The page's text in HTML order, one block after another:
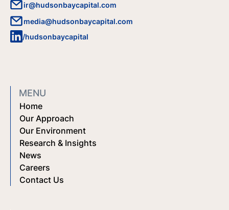
ir@hudsonbaycapital.com
media@hudsonbaycapital.com
/hudsonbaycapital
MENU
Home
Our Approach
Our Environment
Research & Insights
News
Careers
Contact Us